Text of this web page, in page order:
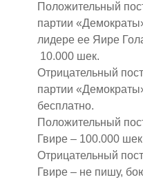
Положительный
партии
лидере ее Яире
10.000 шек.
Отрицательный
партии
бесплатно.
Положительный
Гвире – 100.000
Отрицательный
Гвире – не пишу,